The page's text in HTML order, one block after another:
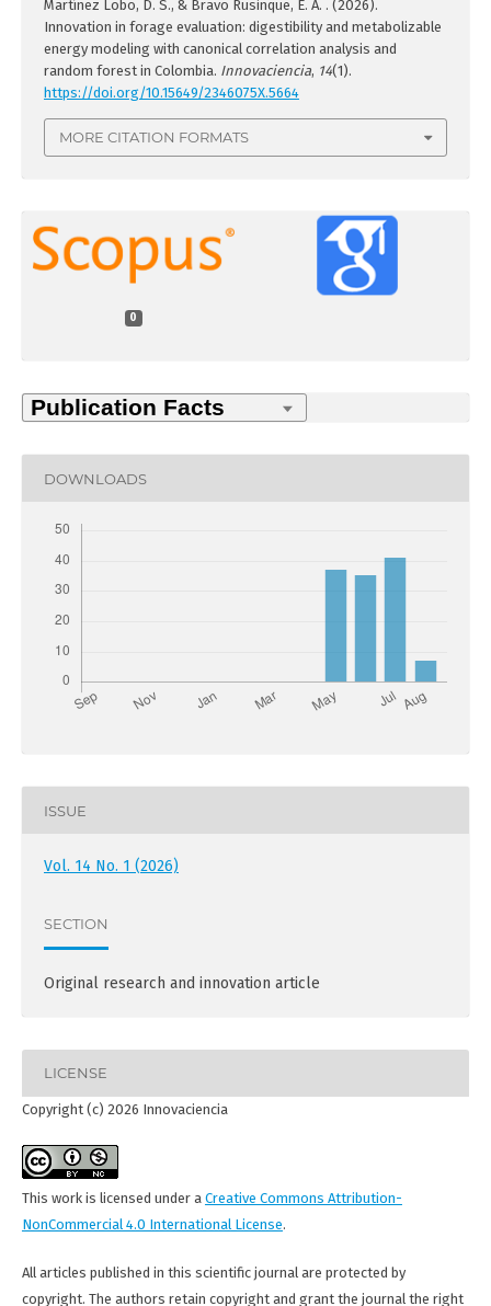
Martínez Lobo, D. S., & Bravo Rusinque, E. A. . (2026).
Innovation in forage evaluation: digestibility and metabolizable
energy modeling with canonical correlation analysis and
random forest in Colombia. Innovaciencia, 14(1).
https://doi.org/10.15649/2346075X.5664
MORE CITATION FORMATS
0
DOWNLOADS
ISSUE
Vol. 14 No. 1 (2026)
SECTION
Original research and innovation article
LICENSE
Copyright (c) 2026 Innovaciencia
This work is licensed under a Creative Commons Attribution-
NonCommercial 4.0 International License.
All articles published in this scientific journal are protected by
copyright. The authors retain copyright and grant the journal the right